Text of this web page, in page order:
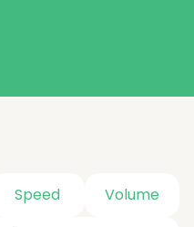
Speed Volume